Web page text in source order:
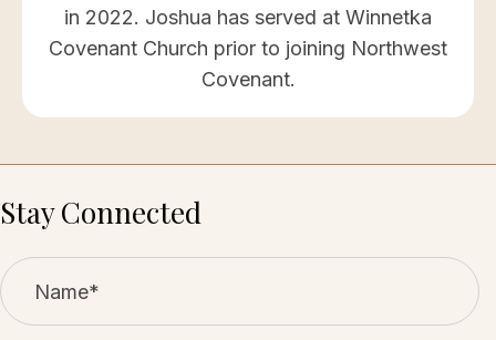
in 2022. Joshua has served at Winnetka
Covenant Church prior to joining Northwest
Covenant.
Stay Connected